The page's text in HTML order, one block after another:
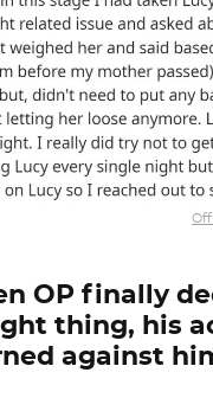
OP finally
thing, his
against